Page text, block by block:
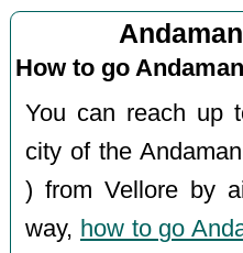
How to go
You can reach up
city of the
) from Vellore by
way, how to go